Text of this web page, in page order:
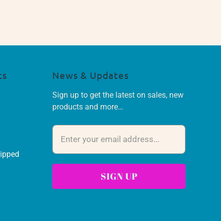
News & Updates
Sign up to get the latest on sales, new
products and more…